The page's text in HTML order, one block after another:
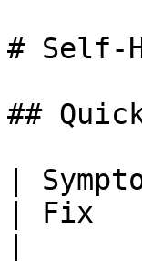
# Self-
##
|
| Fix